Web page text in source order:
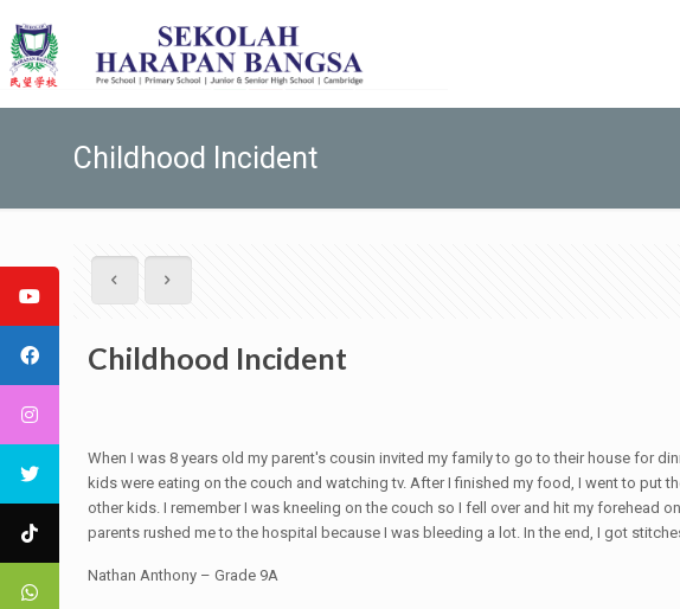
Childhood Incident
Childhood Incident
When I was 8 years old my parent's cousin invited my family to go to their house for
kids were eating on the couch and watching tv. After I finished my food, I went to put
other kids. I remember I was kneeling on the couch so I fell over and hit my forehead
parents rushed me to the hospital because I was bleeding a lot. In the end, I got
Nathan Anthony – Grade 9A